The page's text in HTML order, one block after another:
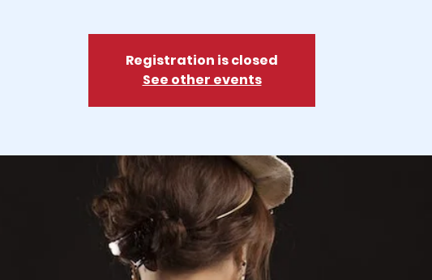
Registration is closed
See other events